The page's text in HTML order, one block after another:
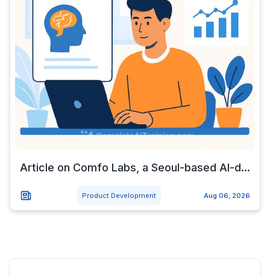
Article on Comfo Labs, a Seoul-based AI-d...
Product Development Aug 06, 2026